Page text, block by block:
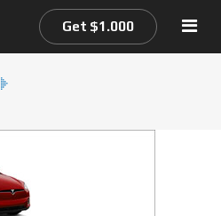
Get $1.000